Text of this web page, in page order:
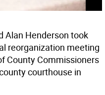
Alan Henderson took
reorganization meeting
County Commissioners
courthouse in